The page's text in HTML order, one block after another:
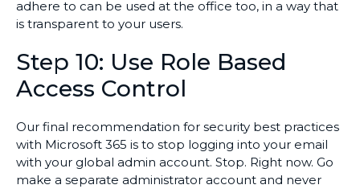
adhere to can be used at the office too, in a way that
is transparent to your users.
Step 10: Use Role Based
Access Control
Our final recommendation for security best practices
with Microsoft 365 is to stop logging into your email
with your global admin account. Stop. Right now. Go
make a separate administrator account and never